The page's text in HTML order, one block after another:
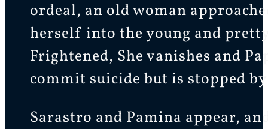
ordeal, an old woman
herself into the young and
Frightened, She vanishes and
commit suicide but is stopped
Sarastro and Pamina appear,